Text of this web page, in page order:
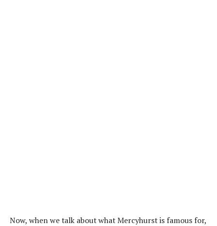
Now, when we talk about what Mercyhurst is famous for,